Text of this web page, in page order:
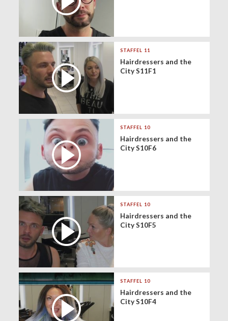
STAFFEL 11
Hairdressers and the
City S11F1
STAFFEL 10
Hairdressers and the
City S10F6
STAFFEL 10
Hairdressers and the
City S10F5
STAFFEL 10
Hairdressers and the
City S10F4